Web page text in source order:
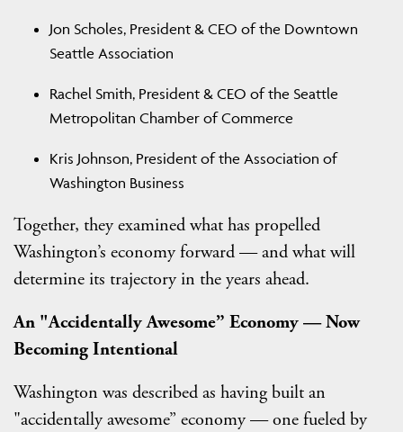
Jon Scholes, President & CEO of the Downtown
Seattle Association
Rachel Smith, President & CEO of the Seattle
Metropolitan Chamber of Commerce
Kris Johnson, President of the Association of
Washington Business
Together, they examined what has propelled
Washington’s economy forward — and what will
determine its trajectory in the years ahead.
An "Accidentally Awesome” Economy — Now
Becoming Intentional
Washington was described as having built an
"accidentally awesome” economy — one fueled by